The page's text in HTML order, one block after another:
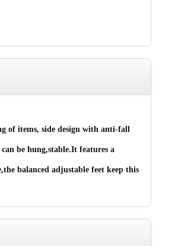
of items, side design with anti-fall
be hung,stable.It features a
balanced adjustable feet keep this